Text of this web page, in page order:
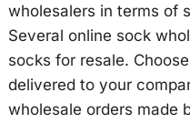
wholesalers in terms of
Several online sock
socks for resale.
delivered to your
wholesale orders made